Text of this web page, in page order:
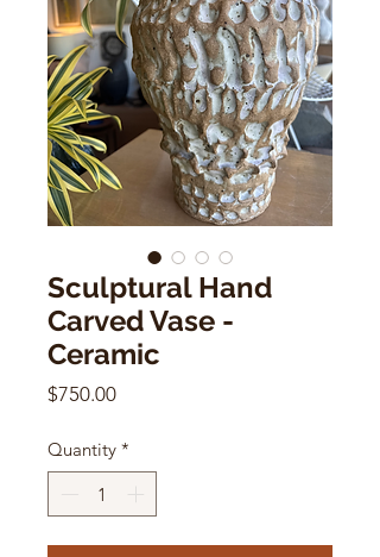
Sculptural Hand
Carved Vase -
Ceramic
$750.00Price
Quantity *